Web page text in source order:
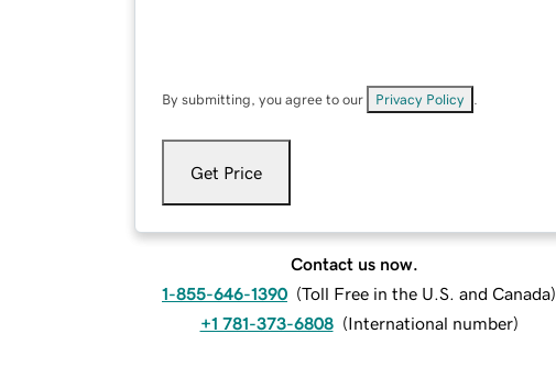
By submitting, you agree to our Privacy Policy
Get Price
Contact us now.
1-855-646-1390 (Toll Free in the U.S. and Canada)
+1 781-373-6808 (International number)